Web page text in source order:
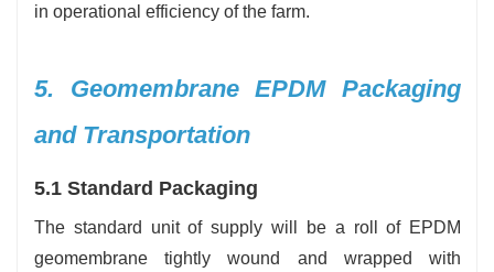
in operational efficiency of the farm.
5. Geomembrane EPDM Packaging
and Transportation
5.1 Standard Packaging
The standard unit of supply will be a roll of EPDM
geomembrane tightly wound and wrapped with